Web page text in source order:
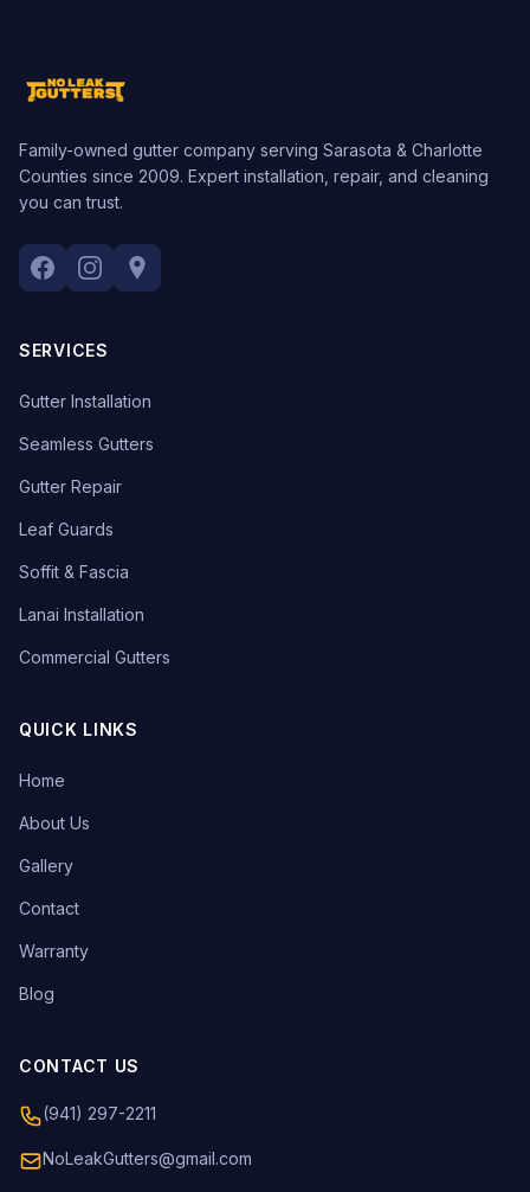
Family-owned gutter company serving Sarasota & Charlotte
Counties since 2009. Expert installation, repair, and cleaning
you can trust.
SERVICES
Gutter Installation
Seamless Gutters
Gutter Repair
Leaf Guards
Soffit & Fascia
Lanai Installation
Commercial Gutters
QUICK LINKS
Home
About Us
Gallery
Contact
Warranty
Blog
CONTACT US
(941) 297-2211
NoLeakGutters@gmail.com